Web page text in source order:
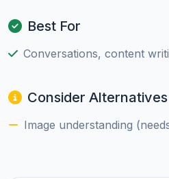
Best For
Conversations, content
Consider
Image understanding